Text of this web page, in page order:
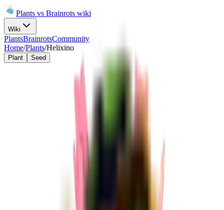
Plants vs Brainrots wiki
Wiki
PlantsBrainrotsCommunity
Home/Plants/Helixino
Plant Seed